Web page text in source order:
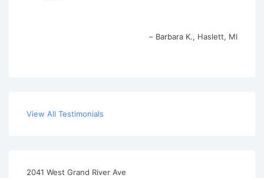
Barbara K. Haslett, MI